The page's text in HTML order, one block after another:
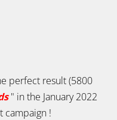
perfect result (5800
" in the January 2022
campaign!